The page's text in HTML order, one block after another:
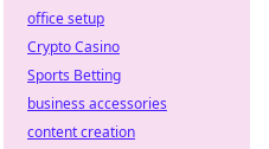
office setup
Crypto Casino
Sports Betting
business accessories
content creation